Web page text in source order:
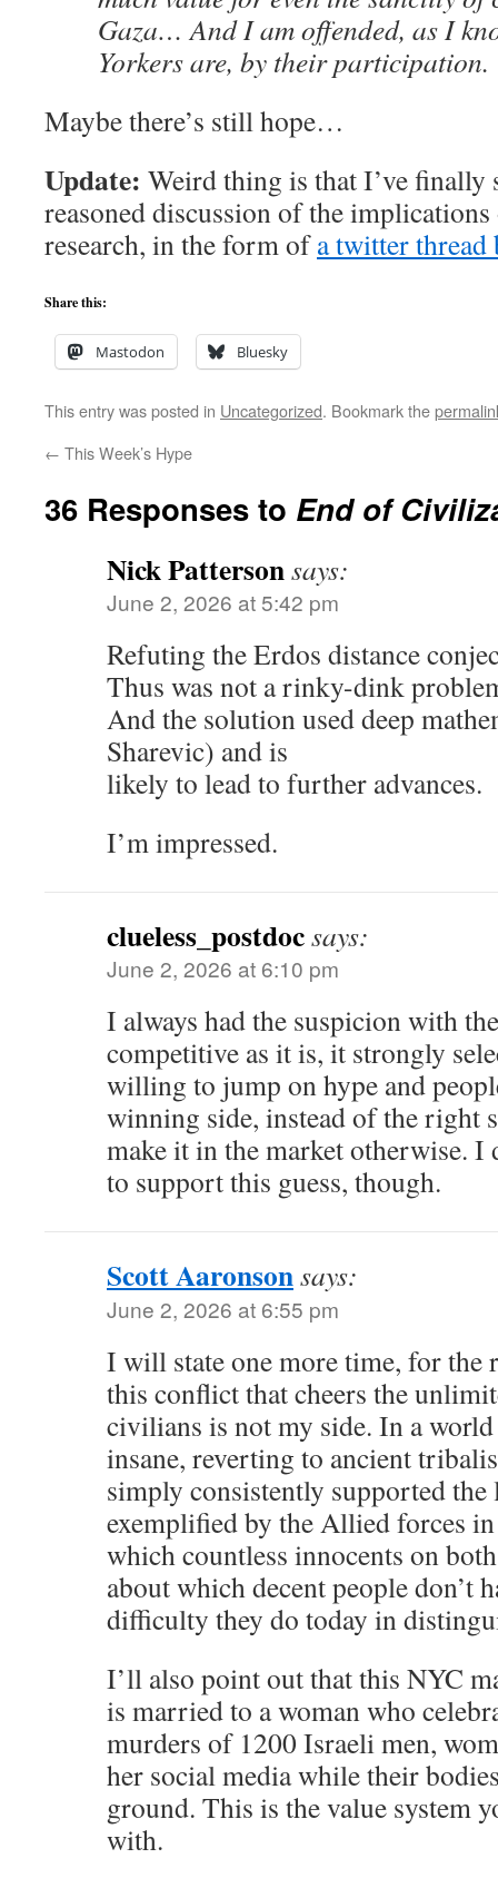
Gaza… And I am offended, as I
Yorkers are, by their participation.
Maybe there’s still hope…
Update: Weird thing is that I’ve finally
reasoned discussion of the
research, in the form ofa twitter
Share this:
Mastodon Bluesky
This entry was posted in Uncategorized. Bookmark the
← This Week’s Hype
36 Responses to End of
Nick Pattersonsays:
June 2, 2026 at 5:42 pm
Refuting the Erdos distance
Thus was not a rinky-dink
And the solution used deep
Sharevic) and is
likely to lead to further advances.
I’m impressed.
clueless_postdocsays:
June 2, 2026 at 6:10 pm
I always had the suspicion with
competitive as it is, it strongly
willing to jump on hype and
winning side, instead of the right
make it in the market otherwise. I
to support this guess, though.
Scott Aaronsonsays:
June 2, 2026 at 6:55 pm
I will state one more time, for the
this conflict that cheers the
civilians is not my side. In a world
insane, reverting to ancient
simply consistently supported the
exemplified by the Allied forces
which countless innocents on
about which decent people don’t
difficulty they do today in
I’ll also point out that this NYC
is married to a woman who
murders of 1200 Israeli men,
her social media while their
ground. This is the value system
with.